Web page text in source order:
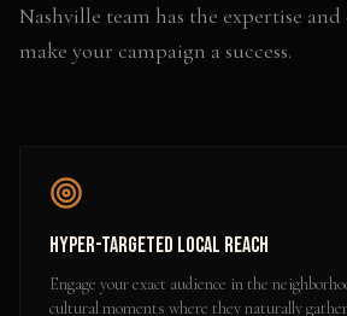
Nashville team has the expertise
make your campaign a success.
Hyper-Targeted Local Reach
Engage your exact audience in the
cultural moments where they naturally